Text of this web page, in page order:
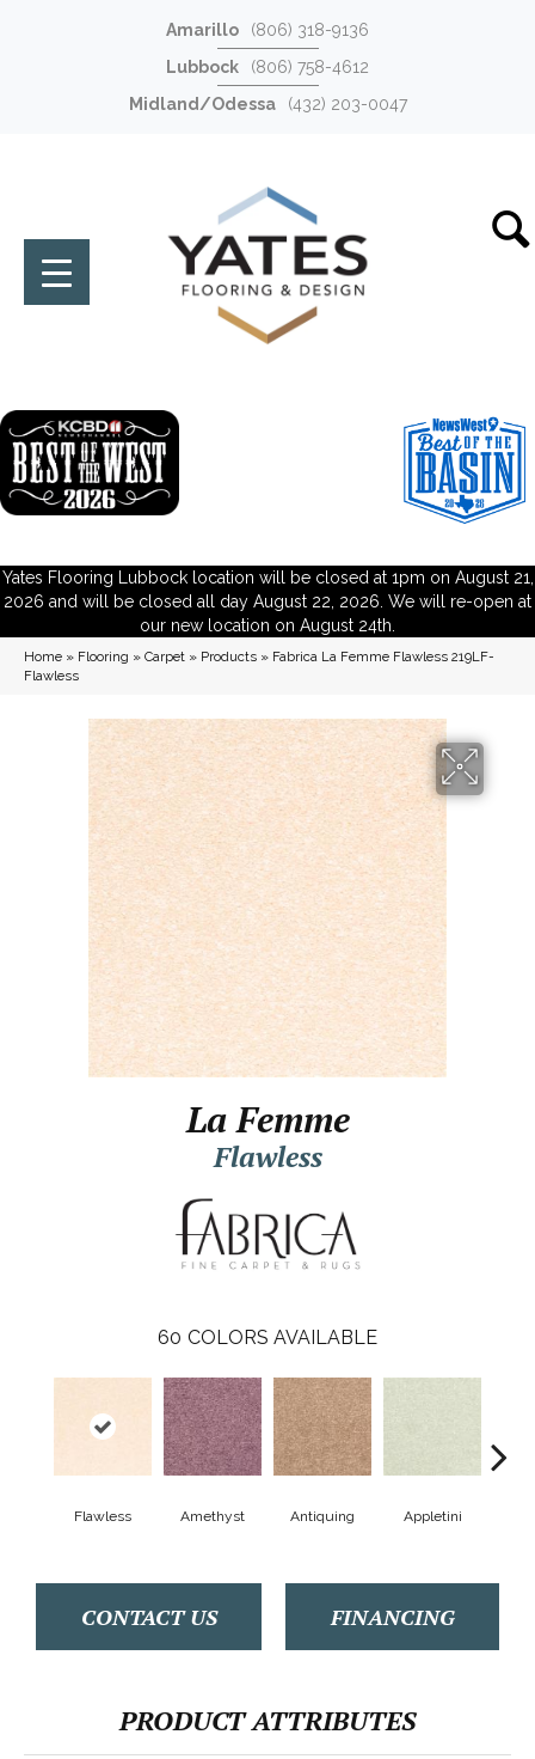
Amarillo
(806) 318-9136
Lubbock
(806) 758-4612
Midland/Odessa
(432) 203-0047
Yates Flooring Lubbock location will be closed at 1pm on August 21,
2026 and will be closed all day August 22, 2026. We will re-open at
our new location on August 24th.
Home » Flooring » Carpet » Products » Fabrica La Femme Flawless 219LF-
Flawless
La Femme
Flawless
60 COLORS AVAILABLE
Flawless Amethyst Antiquing Appletini
CONTACT US FINANCING
PRODUCT ATTRIBUTES